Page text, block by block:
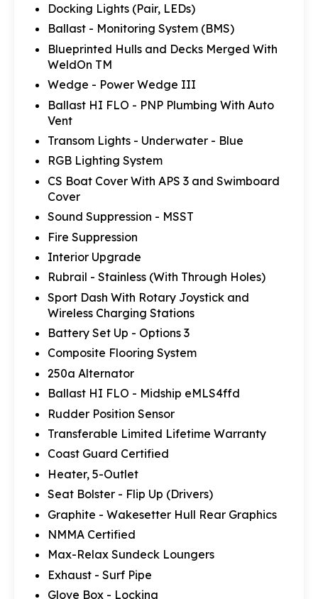
Docking Lights (Pair, LEDs)
Ballast - Monitoring System (BMS)
Blueprinted Hulls and Decks Merged With
WeldOn TM
Wedge - Power Wedge III
Ballast HI FLO - PNP Plumbing With Auto
Vent
Transom Lights - Underwater - Blue
RGB Lighting System
CS Boat Cover With APS 3 and Swimboard
Cover
Sound Suppression - MSST
Fire Suppression
Interior Upgrade
Rubrail - Stainless (With Through Holes)
Sport Dash With Rotary Joystick and
Wireless Charging Stations
Battery Set Up - Options 3
Composite Flooring System
250a Alternator
Ballast HI FLO - Midship eMLS4ffd
Rudder Position Sensor
Transferable Limited Lifetime Warranty
Coast Guard Certified
Heater, 5-Outlet
Seat Bolster - Flip Up (Drivers)
Graphite - Wakesetter Hull Rear Graphics
NMMA Certified
Max-Relax Sundeck Loungers
Exhaust - Surf Pipe
Glove Box - Locking